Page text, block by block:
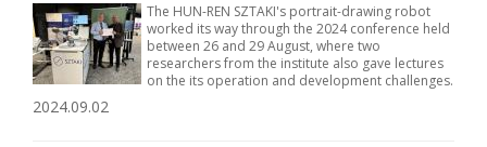
The HUN-REN SZTAKI's portrait-drawing robot
worked its way through the 2024 conference held
between 26 and 29 August, where two
researchers from the institute also gave lectures
on the its operation and development challenges.
2024.09.02